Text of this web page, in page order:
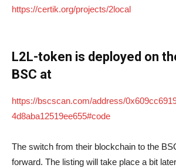
https://certik.org/projects/2local
L2L-token is deployed on
BSC at
https://bscscan.com/address/
4d8aba12519ee655#code
The switch from their blockchain to the
forward. The listing will take place a bit